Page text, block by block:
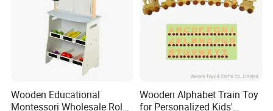
Wooden Educational
Montessori Wholesale Role
Wooden Alphabet Train Toy
for Personalized Kids'